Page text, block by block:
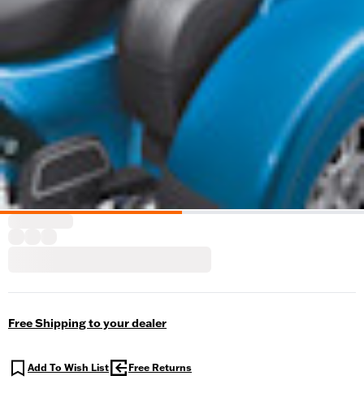
Free Shipping to your dealer
Add To Wish List Free Returns